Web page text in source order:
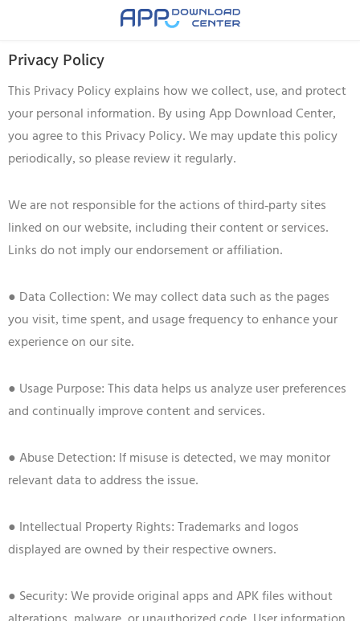
Privacy Policy
This Privacy Policy explains how we collect, use, and protect
your personal information. By using App Download Center,
you agree to this Privacy Policy. We may update this policy
periodically, so please review it regularly.
We are not responsible for the actions of third-party sites
linked on our website, including their content or services.
Links do not imply our endorsement or affiliation.
● Data Collection: We may collect data such as the pages
you visit, time spent, and usage frequency to enhance your
experience on our site.
● Usage Purpose: This data helps us analyze user preferences
and continually improve content and services.
● Abuse Detection: If misuse is detected, we may monitor
relevant data to address the issue.
● Intellectual Property Rights: Trademarks and logos
displayed are owned by their respective owners.
● Security: We provide original apps and APK files without